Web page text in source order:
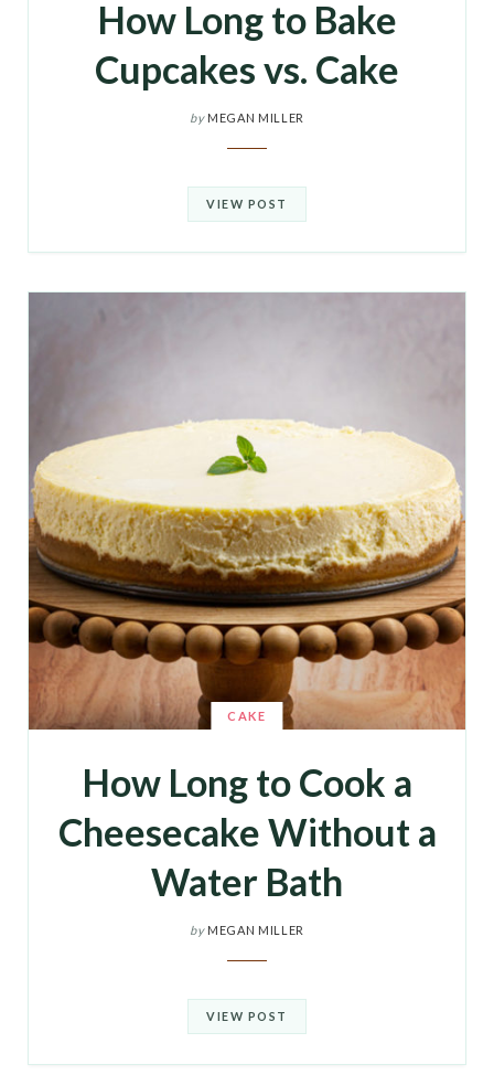
How Long to Bake
Cupcakes vs. Cake
by MEGAN MILLER
VIEW POST
CAKE
How Long to Cook a
Cheesecake Without a
Water Bath
by MEGAN MILLER
VIEW POST